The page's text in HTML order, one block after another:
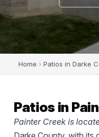
Home › Patios in Darke
Patios in
Painter Creek is